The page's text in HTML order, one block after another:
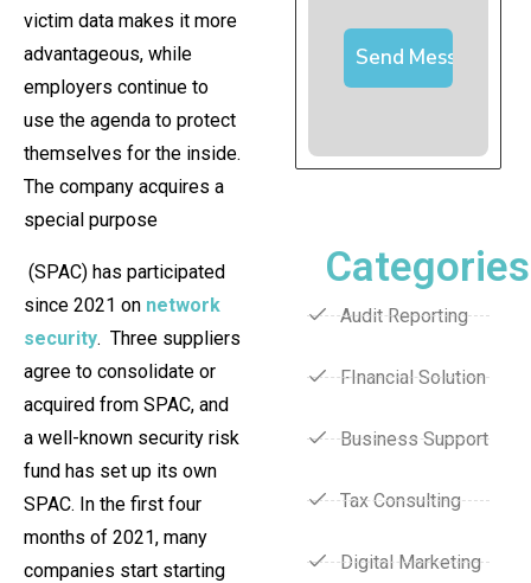
victim data makes it more
advantageous, while
employers continue to
use the agenda to protect
themselves for the inside.
The company acquires a
special purpose
(SPAC) has participated
since 2021 on network
security. Three suppliers
agree to consolidate or
acquired from SPAC, and
a well-known security risk
fund has set up its own
SPAC. In the first four
months of 2021, many
companies start starting
Categories
Audit Reporting
FInancial Solution
Business Support
Tax Consulting
Digital Marketing